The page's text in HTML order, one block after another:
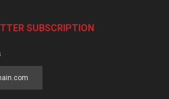
SUBSCRIPTION